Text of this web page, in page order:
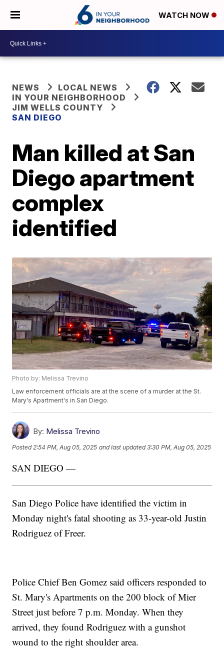
WATCH NOW
NEWS
LOCAL NEWS
IN YOUR NEIGHBORHOOD
JIM WELLS COUNTY
SAN DIEGO
Man killed at San
Diego apartment
complex
identified
Photo by: Melissa Trevino
Law enforcement officials are at the scene of a murder at the St.
Mary's Apartment's in San Diego.
By: Melissa Trevino
Posted 2:54 PM, Aug 05, 2025 and last updated 3:30 PM, Aug 05, 2025
SAN DIEGO —
San Diego Police have identified the victim in
Monday night's fatal shooting as 33-year-old Justin
Rodriguez of Freer.
Police Chief Ben Gomez said officers responded to
St. Mary's Apartments on the 200 block of Mier
Street just before 7 p.m. Monday. When they
arrived, they found Rodriguez with a gunshot
wound to the right shoulder area.